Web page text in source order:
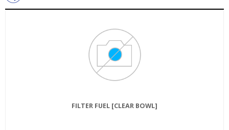
FILTER FUEL [CLEAR BOWL]